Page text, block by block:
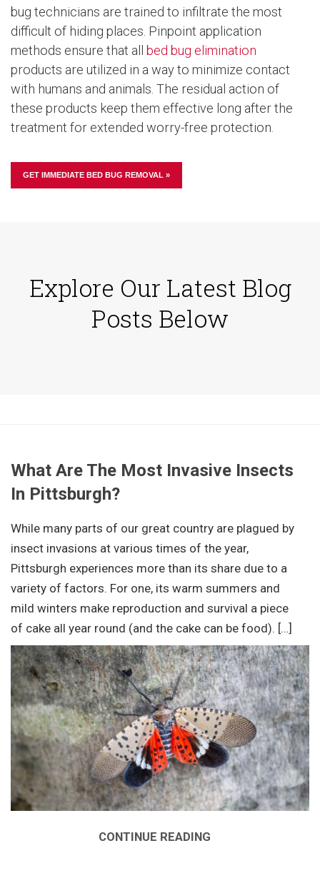
bug technicians are trained to infiltrate the most
difficult of hiding places. Pinpoint application
methods ensure that all bed bug elimination
products are utilized in a way to minimize contact
with humans and animals. The residual action of
these products keep them effective long after the
treatment for extended worry-free protection.
GET IMMEDIATE BED BUG REMOVAL »
Explore Our Latest Blog
Posts Below
What Are The Most Invasive Insects
In Pittsburgh?
While many parts of our great country are plagued by
insect invasions at various times of the year,
Pittsburgh experiences more than its share due to a
variety of factors. For one, its warm summers and
mild winters make reproduction and survival a piece
of cake all year round (and the cake can be food). […]
CONTINUE READING